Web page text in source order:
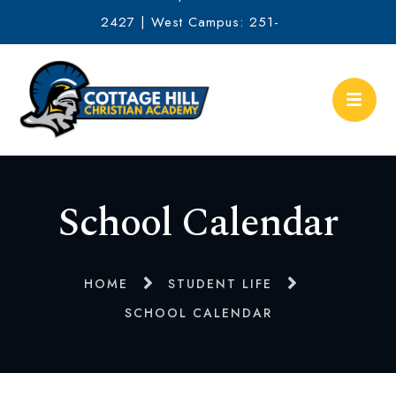
2427 | West Campus: 251-
634-2513
School Calendar
HOME
STUDENT LIFE
SCHOOL CALENDAR